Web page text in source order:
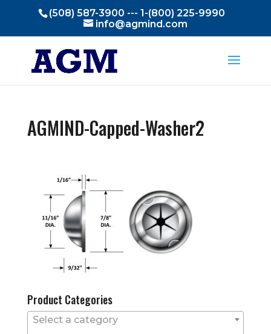
(508) 587-3900 --- 1-(800) 225-9990
info@agmind.com
AGMIND-Capped-Washer2
Product Categories
Select a category